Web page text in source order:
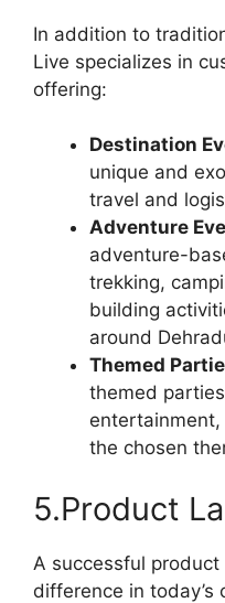
In addition to
Live specializes in
offering:
Destination
unique and
travel and
Adventure
adventure-
trekking,
building
around
Themed
themed
the chosen
5.Product
A successful
difference in today’s